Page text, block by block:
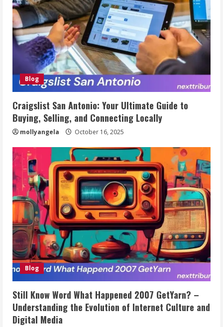
Blog
Craigslist San Antonio: Your Ultimate Guide to
Buying, Selling, and Connecting Locally
mollyangela October 16, 2025
Blog
Still Know Word What Happened 2007 GetYarn? –
Understanding the Evolution of Internet Culture and
Digital Media